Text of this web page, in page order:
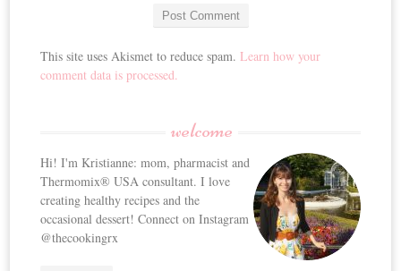
This site uses Akismet to reduce spam.Learn how your
comment data is processed.
welcome
Hi! I'm Kristianne: mom, pharmacist and
Thermomix® USA consultant. I love
creating healthy recipes and the
occasional dessert! Connect on Instagram
@thecookingrx